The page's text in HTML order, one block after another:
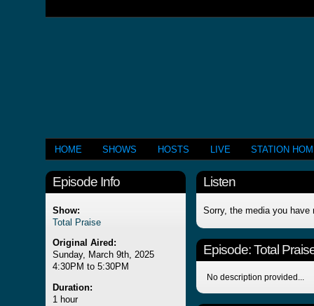
HOME SHOWS HOSTS LIVE STATION
Episode Info
Show:
Total Praise
Original Aired:
Sunday, March 9th, 2025
4:30PM to 5:30PM
Duration:
1 hour
Listen
Sorry, the media you have
Episode:Total
No description provided...